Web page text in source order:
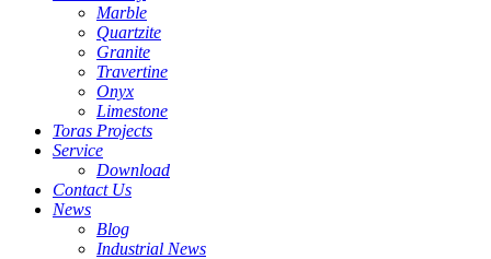
Marble
Quartzite
Granite
Travertine
Onyx
Limestone
Toras Projects
Service
Download
Contact Us
News
Blog
Industrial News